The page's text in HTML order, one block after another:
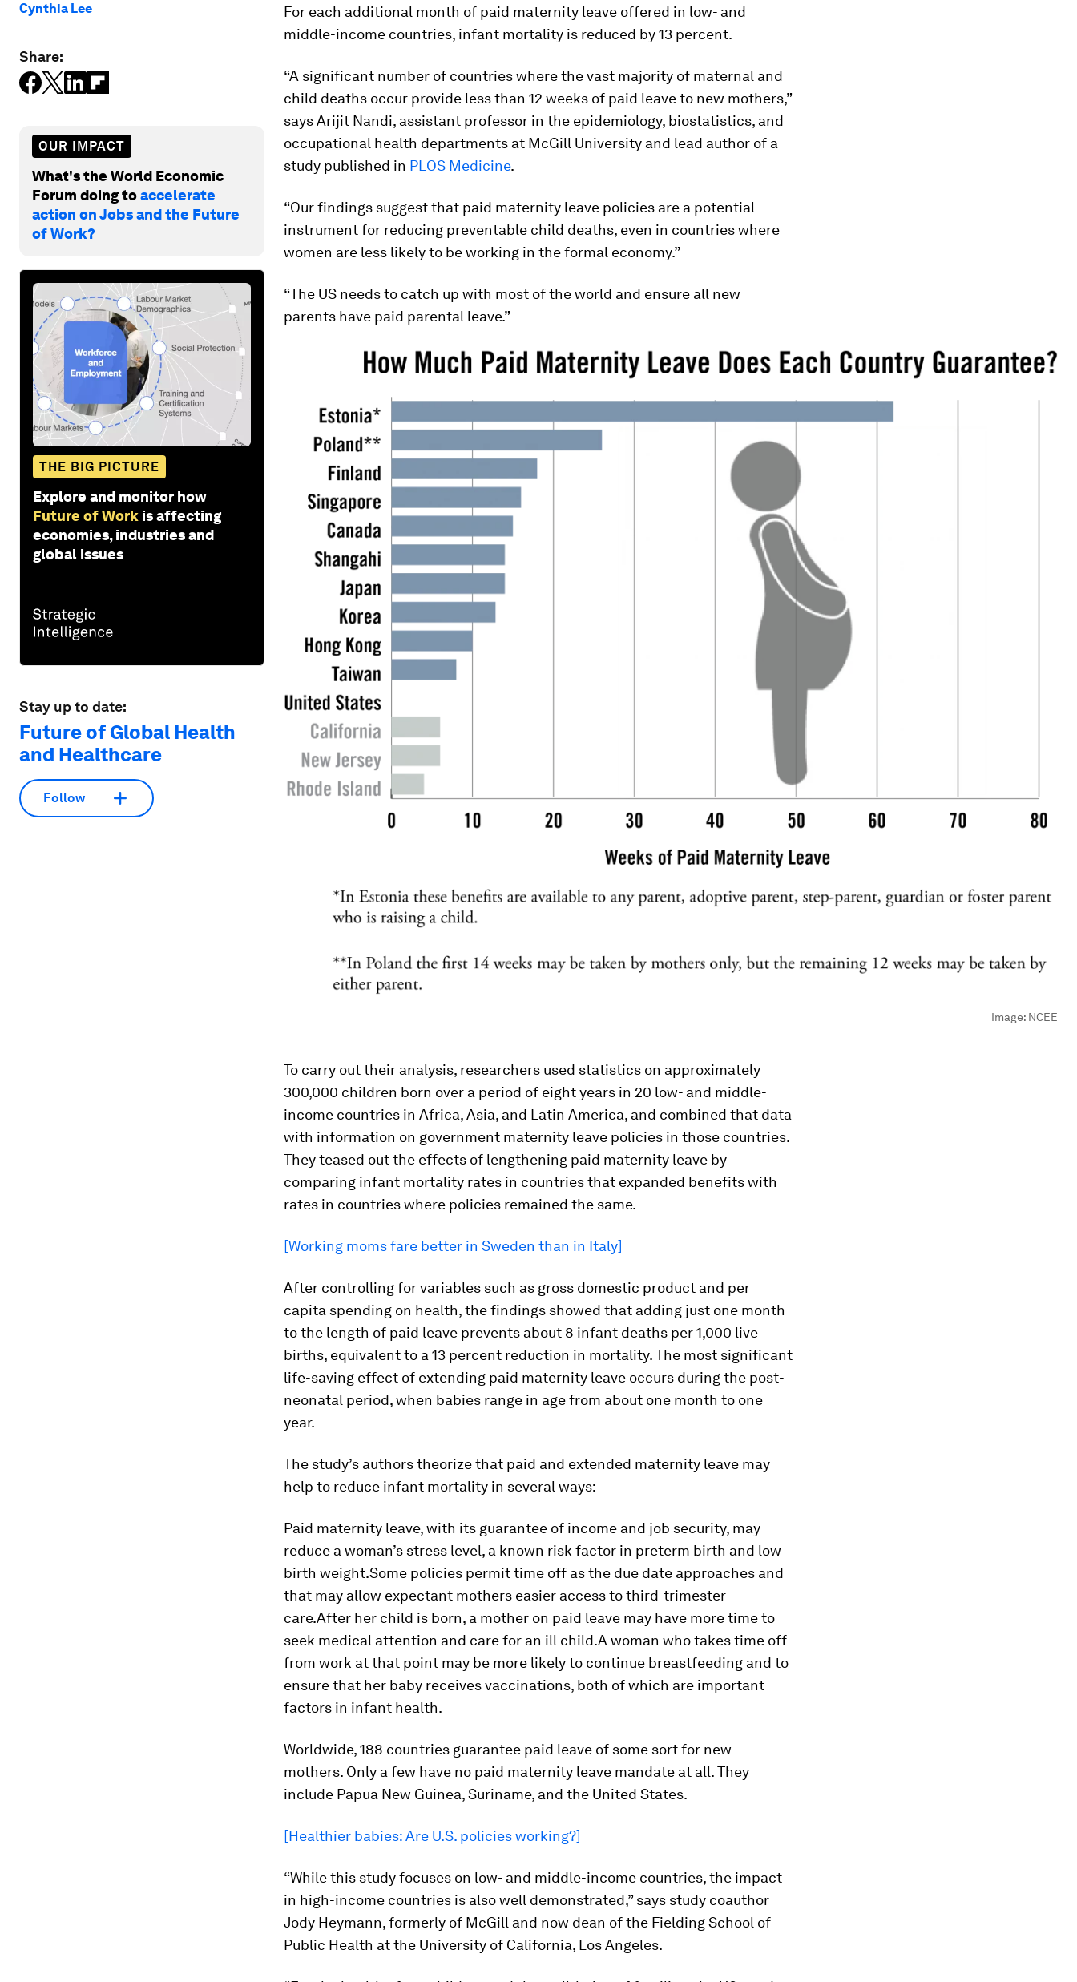
Cynthia Lee
Share:
OUR IMPACT
What's the World Economic
Forum doing toaccelerate
action on Jobs and the Future
of Work?
THE BIG PICTURE
Explore and monitor how
Future of Work is affecting
economies, industries and
global issues
Stay up to date:
Future of Global Health
and Healthcare
Follow
For each additional month of paid maternity leave offered in low- and
middle-income countries, infant mortality is reduced by 13 percent.
“A significant number of countries where the vast majority of maternal and
child deaths occur provide less than 12 weeks of paid leave to new mothers,”
says Arijit Nandi, assistant professor in the epidemiology, biostatistics, and
occupational health departments at McGill University and lead author of a
study published in PLOS Medicine.
“Our findings suggest that paid maternity leave policies are a potential
instrument for reducing preventable child deaths, even in countries where
women are less likely to be working in the formal economy.”
“The US needs to catch up with most of the world and ensure all new
parents have paid parental leave.”
Image: NCEE
To carry out their analysis, researchers used statistics on approximately
300,000 children born over a period of eight years in 20 low- and middle-
income countries in Africa, Asia, and Latin America, and combined that data
with information on government maternity leave policies in those countries.
They teased out the effects of lengthening paid maternity leave by
comparing infant mortality rates in countries that expanded benefits with
rates in countries where policies remained the same.
[Working moms fare better in Sweden than in Italy]
After controlling for variables such as gross domestic product and per
capita spending on health, the findings showed that adding just one month
to the length of paid leave prevents about 8 infant deaths per 1,000 live
births, equivalent to a 13 percent reduction in mortality. The most significant
life-saving effect of extending paid maternity leave occurs during the post-
neonatal period, when babies range in age from about one month to one
year.
The study’s authors theorize that paid and extended maternity leave may
help to reduce infant mortality in several ways:
Paid maternity leave, with its guarantee of income and job security, may
reduce a woman’s stress level, a known risk factor in preterm birth and low
birth weight.Some policies permit time off as the due date approaches and
that may allow expectant mothers easier access to third-trimester
care.After her child is born, a mother on paid leave may have more time to
seek medical attention and care for an ill child.A woman who takes time off
from work at that point may be more likely to continue breastfeeding and to
ensure that her baby receives vaccinations, both of which are important
factors in infant health.
Worldwide, 188 countries guarantee paid leave of some sort for new
mothers. Only a few have no paid maternity leave mandate at all. They
include Papua New Guinea, Suriname, and the United States.
[Healthier babies: Are U.S. policies working?]
“While this study focuses on low- and middle-income countries, the impact
in high-income countries is also well demonstrated,” says study coauthor
Jody Heymann, formerly of McGill and now dean of the Fielding School of
Public Health at the University of California, Los Angeles.